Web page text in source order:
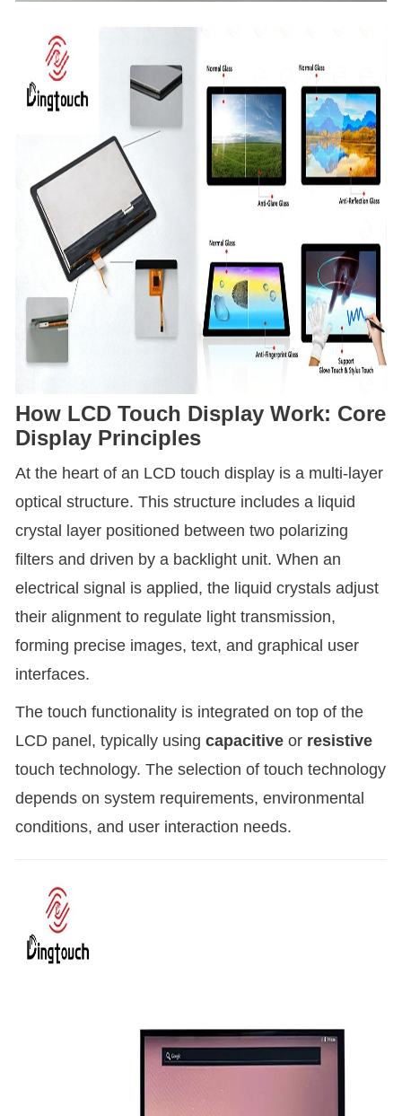
How LCD Touch Display Work: Core
Display Principles
At the heart of an LCD touch display is a multi-layer
optical structure. This structure includes a liquid
crystal layer positioned between two polarizing
filters and driven by a backlight unit. When an
electrical signal is applied, the liquid crystals adjust
their alignment to regulate light transmission,
forming precise images, text, and graphical user
interfaces.
The touch functionality is integrated on top of the
LCD panel, typically using capacitive or resistive
touch technology. The selection of touch technology
depends on system requirements, environmental
conditions, and user interaction needs.